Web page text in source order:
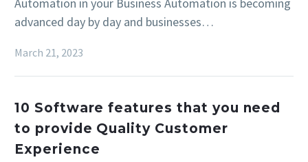
Automation in your Business Automation is becoming
advanced day by day and businesses…
March 21, 2023
10 Software features that you need
to provide Quality Customer
Experience